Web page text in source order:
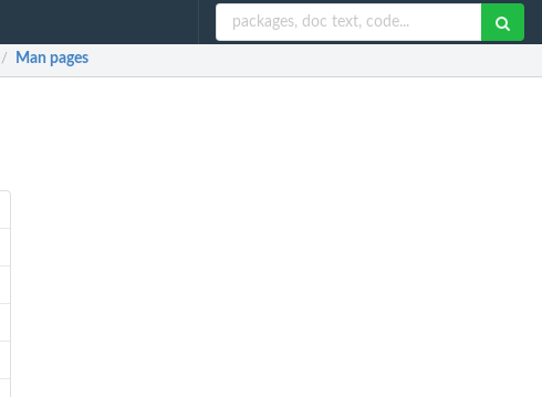
/ Man pages